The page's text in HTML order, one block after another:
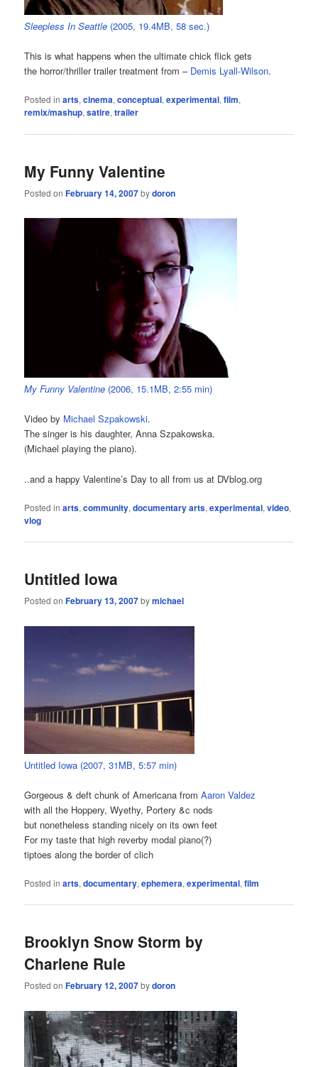
Sleepless In Seattle (2005, 19.4MB, 58 sec.)
This is what happens when the ultimate chick flick gets
the horror/thriller trailer treatment from – Demis Lyall-Wilson.
Posted in arts,cinema,conceptual,experimental,film,
remix/mashup,satire,trailer
My Funny Valentine
Posted onFebruary 14, 2007bydoron
My Funny Valentine (2006, 15.1MB, 2:55 min)
Video by Michael Szpakowski.
The singer is his daughter, Anna Szpakowska.
(Michael playing the piano).
..and a happy Valentine’s Day to all from us at DVblog.org
Posted in arts,community,documentary arts,experimental,video,
vlog
Untitled Iowa
Posted onFebruary 13, 2007bymichael
Untitled Iowa (2007, 31MB, 5:57 min)
Gorgeous & deft chunk of Americana fromAaron Valdez
with all the Hoppery, Wyethy, Portery &c nods
but nonetheless standing nicely on its own feet
For my taste that high reverby modal piano(?)
tiptoes along the border of clich
Posted in arts,documentary,ephemera,experimental,film
Brooklyn Snow Storm by
Charlene Rule
Posted onFebruary 12, 2007bydoron